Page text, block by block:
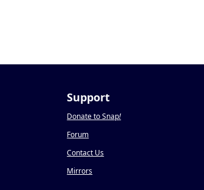
Support
Donate to Snap!
Forum
Contact Us
Mirrors